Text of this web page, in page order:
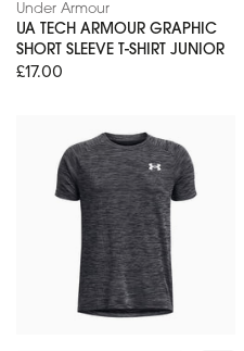
Under Armour
UA TECH ARMOUR GRAPHIC
SHORT SLEEVE T-SHIRT JUNIOR
£17.00